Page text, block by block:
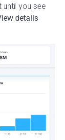
until you see
details